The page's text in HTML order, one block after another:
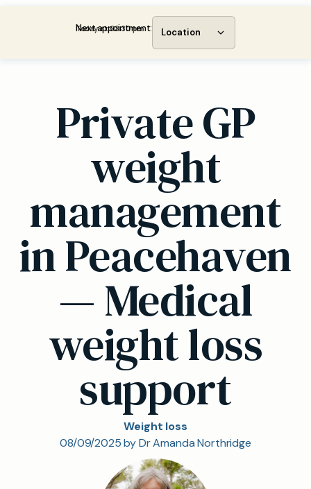
Next appointment:
Today at 03:30 pm Location
Private GP
weight
management
in Peacehaven
— Medical
weight loss
support
Weight loss
08/09/2025 by Dr Amanda Northridge